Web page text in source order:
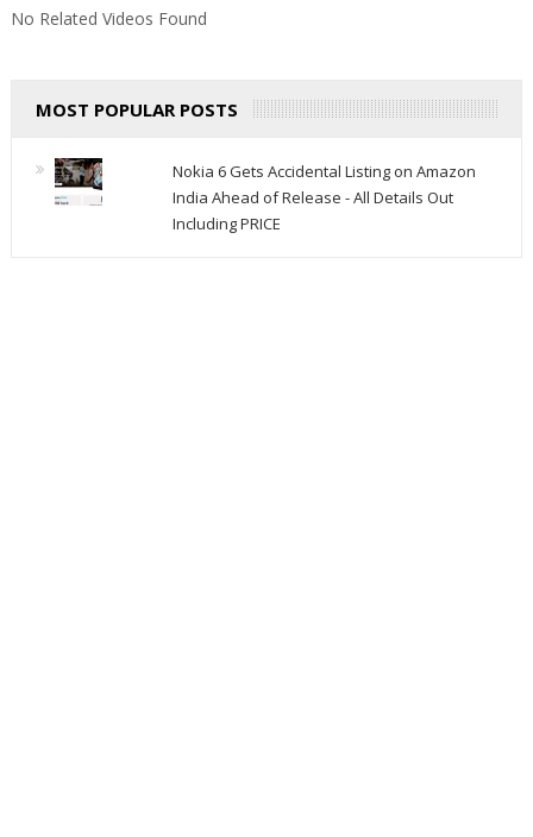
No Related Videos Found
MOST POPULAR POSTS
Nokia 6 Gets Accidental Listing on Amazon
India Ahead of Release - All Details Out
Including PRICE